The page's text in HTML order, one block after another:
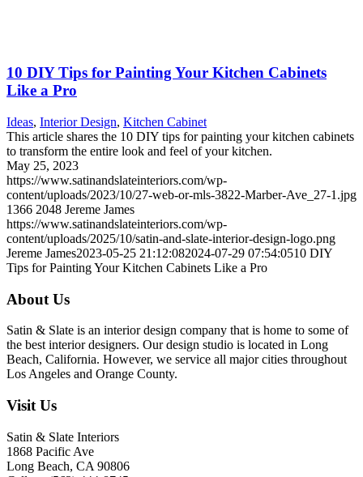
10 DIY Tips for Painting Your Kitchen Cabinets
Like a Pro
Ideas, Interior Design, Kitchen Cabinet
This article shares the 10 DIY tips for painting your kitchen cabinets
to transform the entire look and feel of your kitchen.
May 25, 2023
https://www.satinandslateinteriors.com/wp-
content/uploads/2023/10/27-web-or-mls-3822-Marber-Ave_27-1.jpg
1366 2048 Jereme James
https://www.satinandslateinteriors.com/wp-
content/uploads/2025/10/satin-and-slate-interior-design-logo.png
Jereme James2023-05-25 21:12:082024-07-29 07:54:0510 DIY
Tips for Painting Your Kitchen Cabinets Like a Pro
About Us
Satin & Slate is an interior design company that is home to some of
the best interior designers. Our design studio is located in Long
Beach, California. However, we service all major cities throughout
Los Angeles and Orange County.
Visit Us
Satin & Slate Interiors
1868 Pacific Ave
Long Beach, CA 90806